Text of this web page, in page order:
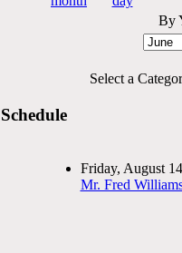
By
Select a
Friday, August
Mr. Fred